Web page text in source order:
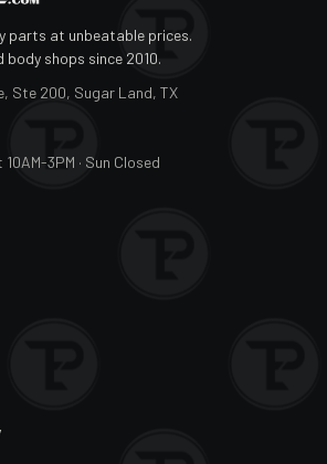
parts at unbeatable prices.
body shops since 2010.
Ste 200, Sugar Land, TX
3PM · Sun Closed